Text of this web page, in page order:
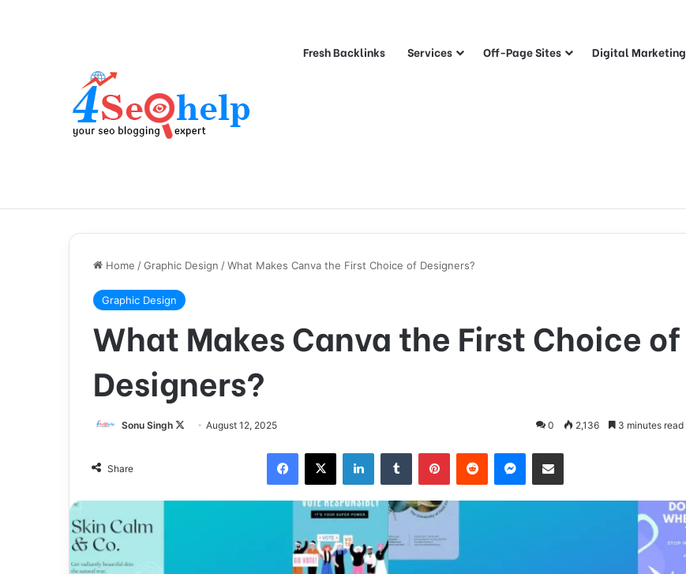
Fresh Backlinks Services Off-Page Sites Digital Marketing
Home /Graphic Design /What Makes Canva the First Choice of Designers?
Graphic Design
What Makes Canva the First Choice of
Designers?
Sonu Singh
FollowAugust 12, 2025 0 2,136 3 minutes read
Share
Facebook
X LinkedInTumblr PinterestReddit Messenger
Share via Email